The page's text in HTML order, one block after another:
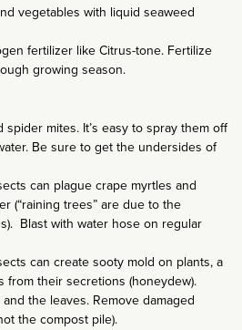
vegetables with liquid seaweed
fertilizer like Citrus-tone. Fertilize
growing season.
spider mites. It’s easy to spray them off
Be sure to get the undersides of
can plague crape myrtles and
(“raining trees” are due to the
Blast with water hose on regular
can create sooty mold on plants, a
from their secretions (honeydew).
the leaves. Remove damaged
the compost pile).